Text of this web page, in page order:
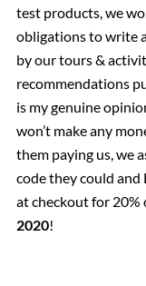
test products, we
obligations to write
by our tours &
recommendations
is my genuine
won’t make any
them paying us, we
code they could and
at checkout for 20%
2020!